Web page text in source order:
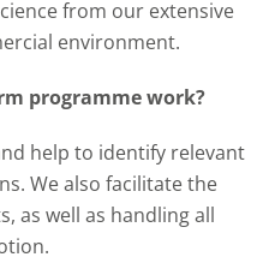
from our extensive
environment.
programme work?
help to identify relevant
We also facilitate the
as well as handling all